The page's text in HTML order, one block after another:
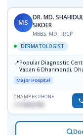
MS
DR. MD.
SIKDER
MBBS, MD, FRCP
DERMATOLOGIST
📍Popular Diagnostic
Vaban 6 Dhanmondi,
Major Hospital
CHAMBER PHONE